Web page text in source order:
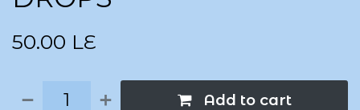
50.00 LE
Add to cart